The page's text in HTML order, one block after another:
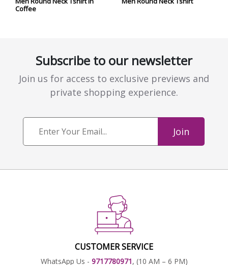
Coffee
Subscribe to our newsletter
Join us for access to exclusive previews and
private shopping experience.
Join
CUSTOMER SERVICE
WhatsApp Us - 9717780971, (10 AM – 6 PM)